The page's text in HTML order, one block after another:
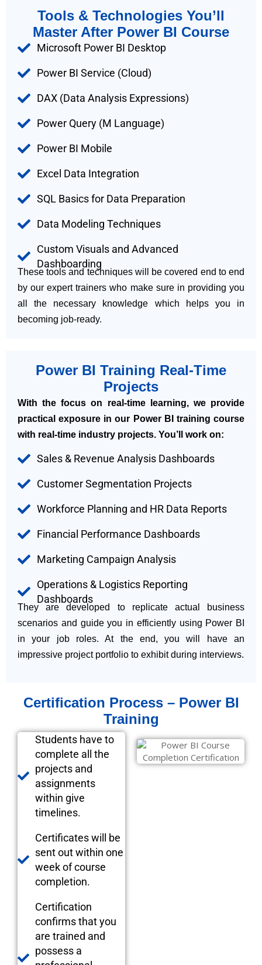
Tools & Technologies You’ll
Master After Power BI Course
Microsoft Power BI Desktop
Power BI Service (Cloud)
DAX (Data Analysis Expressions)
Power Query (M Language)
Power BI Mobile
Excel Data Integration
SQL Basics for Data Preparation
Data Modeling Techniques
Custom Visuals and Advanced
Dashboarding
These tools and techniques will be covered end to end
by our expert trainers who make sure in providing you
all the necessary knowledge which helps you in
becoming job-ready.
Power BI Training Real-Time
Projects
With the focus on real-time learning, we provide
practical exposure in our Power BI training course
with real-time industry projects. You’ll work on:
Sales & Revenue Analysis Dashboards
Customer Segmentation Projects
Workforce Planning and HR Data Reports
Financial Performance Dashboards
Marketing Campaign Analysis
Operations & Logistics Reporting
Dashboards
They are developed to replicate actual business
scenarios and guide you in efficiently using Power BI
in your job roles. At the end, you will have an
impressive project portfolio to exhibit during interviews.
Certification Process – Power BI
Training
Students have to
complete all the
projects and
assignments
within give
timelines.
Certificates will be
sent out within one
week of course
completion.
Certification
confirms that you
are trained and
possess a